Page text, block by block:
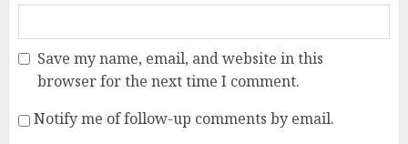
Save my name, email, and website in this
browser for the next time I comment.
Notify me of follow-up comments by email.